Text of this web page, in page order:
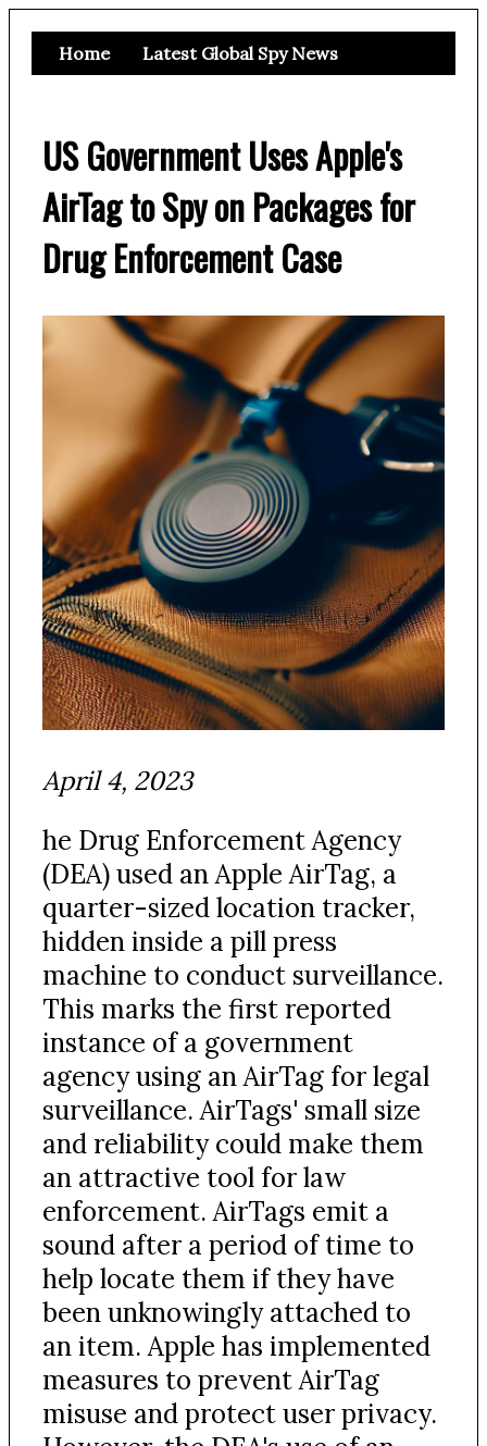
Home Latest Global Spy News
US Government Uses Apple's
AirTag to Spy on Packages for
Drug Enforcement Case
April 4, 2023
he Drug Enforcement Agency
(DEA) used an Apple AirTag, a
quarter-sized location tracker,
hidden inside a pill press
machine to conduct surveillance.
This marks the first reported
instance of a government
agency using an AirTag for legal
surveillance. AirTags' small size
and reliability could make them
an attractive tool for law
enforcement. AirTags emit a
sound after a period of time to
help locate them if they have
been unknowingly attached to
an item. Apple has implemented
measures to prevent AirTag
misuse and protect user privacy.